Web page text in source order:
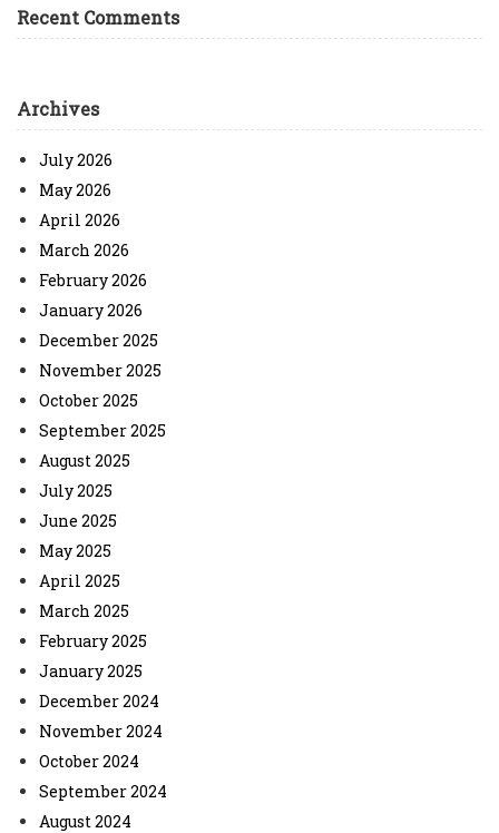
Recent Comments
Archives
July 2026
May 2026
April 2026
March 2026
February 2026
January 2026
December 2025
November 2025
October 2025
September 2025
August 2025
July 2025
June 2025
May 2025
April 2025
March 2025
February 2025
January 2025
December 2024
November 2024
October 2024
September 2024
August 2024